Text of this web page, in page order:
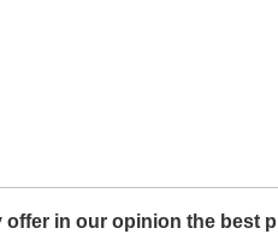
in our opinion the best